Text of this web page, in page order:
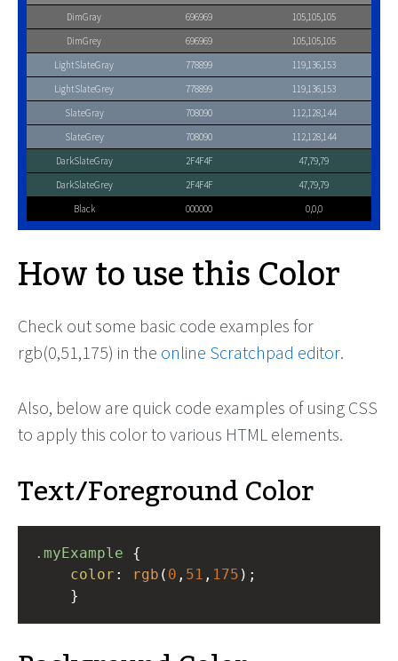
DimGray
696969
105,105,105
DimGrey
696969
105,105,105
LightSlateGray
778899
119,136,153
LightSlateGrey
778899
119,136,153
SlateGray
708090
112,128,144
SlateGrey
708090
112,128,144
DarkSlateGray
2F4F4F
47,79,79
DarkSlateGrey
2F4F4F
47,79,79
Black
000000 0,0,0
How to use this Color
Check out some basic code examples for
rgb(0,51,175) in the online Scratchpad editor.
Also, below are quick code examples of using CSS
to apply this color to various HTML elements.
Text/Foreground Color
.myExample
color : rgb ( 0 , 51 , 175 );
}